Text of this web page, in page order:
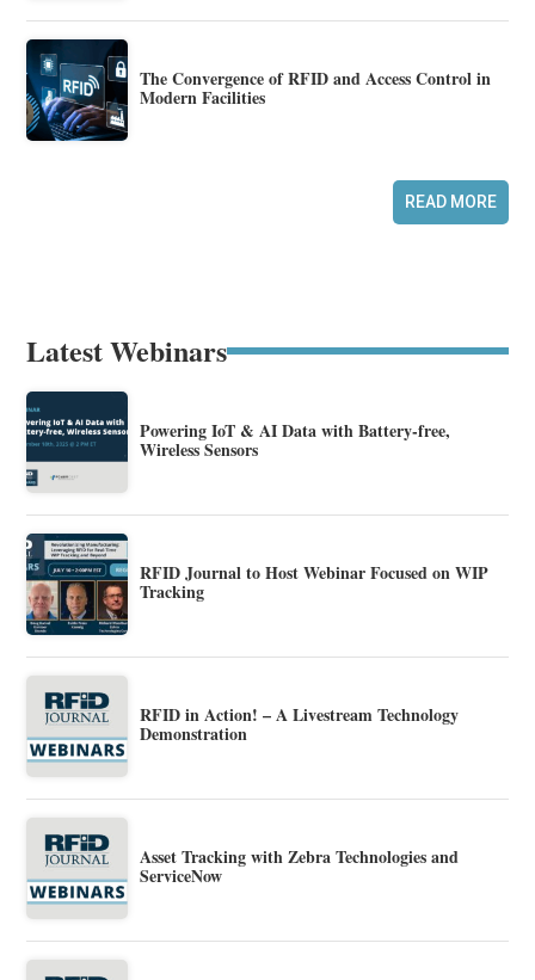
The Convergence of RFID and Access Control in
Modern Facilities
READ MORE
Latest Webinars
Powering IoT & AI Data with Battery-free,
Wireless Sensors
RFID Journal to Host Webinar Focused on WIP
Tracking
RFID in Action! – A Livestream Technology
Demonstration
Asset Tracking with Zebra Technologies and
ServiceNow